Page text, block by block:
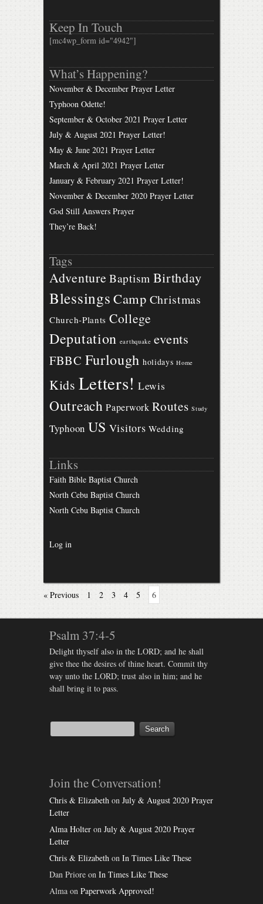
Keep In Touch
[mc4wp_form id="4942"]
What’s Happening?
November & December Prayer Letter
Typhoon Odette!
September & October 2021 Prayer Letter
July & August 2021 Prayer Letter!
May & June 2021 Prayer Letter
March & April 2021 Prayer Letter
January & February 2021 Prayer Letter!
November & December 2020 Prayer Letter
God Still Answers Prayer
They’re Back!
Tags
Adventure Baptism Birthday
Blessings Camp Christmas
Church-Plants College
Deputation earthquake events
FBBC Furlough holidays Home
Kids Letters! Lewis
Outreach Paperwork Routes Study
Typhoon US Visitors Wedding
Links
Faith Bible Baptist Church
North Cebu Baptist Church
North Cebu Baptist Church
Log in
« Previous 1 2 3 4 5 6
Psalm 37:4-5
Delight thyself also in the LORD; and he shall
give thee the desires of thine heart. Commit thy
way unto the LORD; trust also in him; and he
shall bring it to pass.
Join the Conversation!
Chris & Elizabeth on July & August 2020 Prayer
Letter
Alma Holter on July & August 2020 Prayer
Letter
Chris & Elizabeth on In Times Like These
Dan Priore on In Times Like These
Alma on Paperwork Approved!